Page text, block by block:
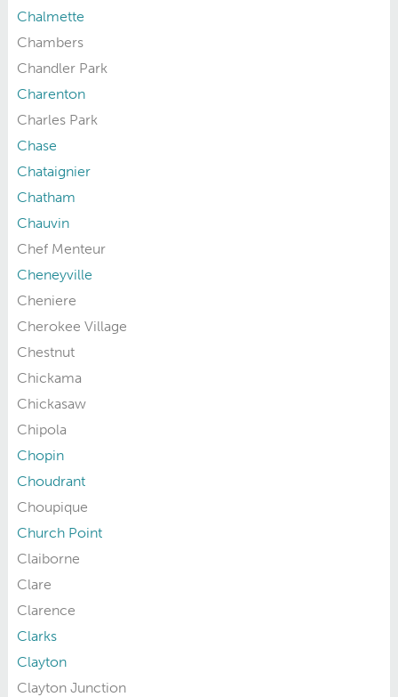
Chalmette
Chambers
Chandler Park
Charenton
Charles Park
Chase
Chataignier
Chatham
Chauvin
Chef Menteur
Cheneyville
Cheniere
Cherokee Village
Chestnut
Chickama
Chickasaw
Chipola
Chopin
Choudrant
Choupique
Church Point
Claiborne
Clare
Clarence
Clarks
Clayton
Clayton Junction